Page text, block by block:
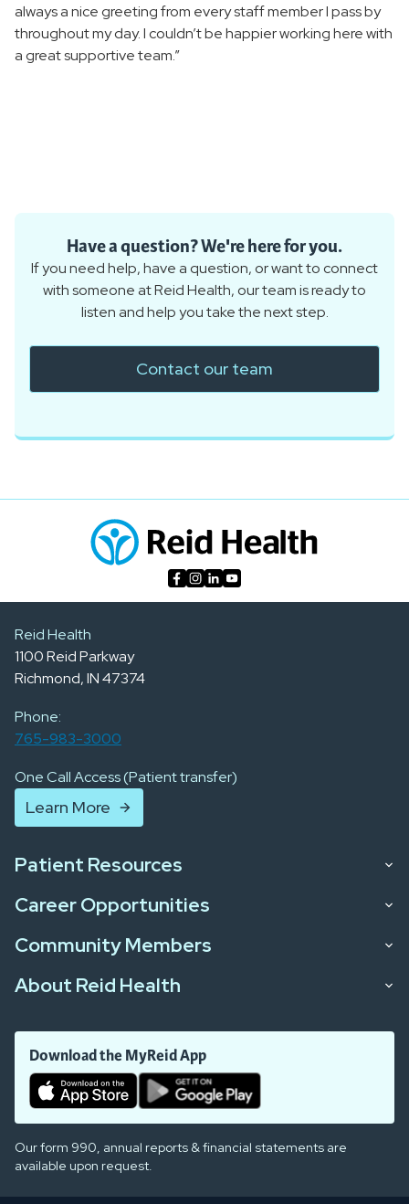
always a nice greeting from every staff member I pass by
throughout my day. I couldn’t be happier working here with
a great supportive team.”
Have a question? We're here for you.
If you need help, have a question, or want to connect
with someone at Reid Health, our team is ready to
listen and help you take the next step.
Contact our team
Reid Health
1100 Reid Parkway
Richmond, IN 47374
Phone:
765-983-3000
One Call Access (Patient transfer)
Learn More
Patient Resources
Career Opportunities
Community Members
About Reid Health
Download the MyReid App
Our form 990, annual reports & financial statements are
available upon request.